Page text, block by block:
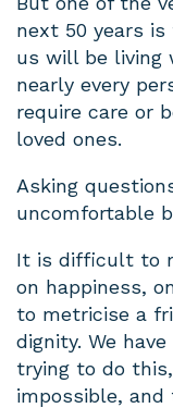
next 50 years
us will be living
nearly every
require care or
loved ones.
Asking
uncomfortable
It is difficult to
on happiness,
to metricise a
dignity. We
trying to do
impossible,